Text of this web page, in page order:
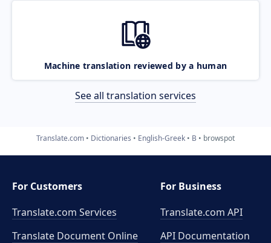
Machine translation reviewed by a human
See all translation services
Translate.com Dictionaries English-Greek B browspot
For Customers
Translate.com Services
Translate Document Online
For Business
Translate.com API
API Documentation